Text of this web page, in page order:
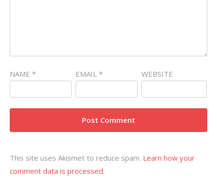
NAME * EMAIL * WEBSITE
This site uses Akismet to reduce spam. Learn how your
comment data is processed.